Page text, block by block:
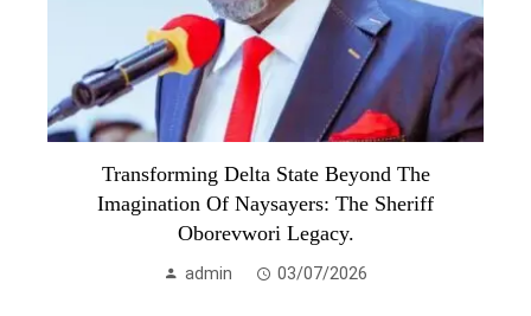
Transforming Delta State Beyond The
Imagination Of Naysayers: The Sheriff
Oborevwori Legacy.
admin 03/07/2026